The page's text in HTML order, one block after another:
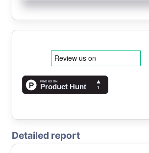
Detailed report